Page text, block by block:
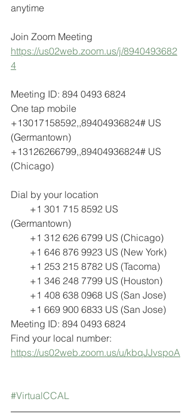
anytime
Join Zoom Meeting
https://us02web.zoom.us/j/8940493682
4
Meeting ID: 894 0493 6824
One tap mobile
+13017158592,,89404936824# US
(Germantown)
+13126266799,,89404936824# US
(Chicago)
Dial by your location
(Germantown)
        +1 312 626 6799 US (Chicago)
        +1 646 876 9923 US (New York)
        +1 253 215 8782 US (Tacoma)
        +1 346 248 7799 US (Houston)
        +1 408 638 0968 US (San Jose)
        +1 669 900 6833 US (San Jose)
Meeting ID: 894 0493 6824
Find your local number:
https://us02web.zoom.us/u/kbqJJvspoA
#VirtualCCAL